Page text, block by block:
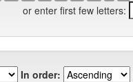
or enter first few letters:
In order: